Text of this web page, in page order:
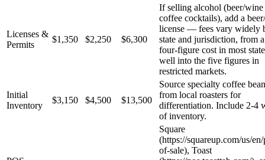
Licenses &
Permits
$1,350 $2,250 $6,300
If selling alcohol (beer/
coffee cocktails), add a
license — fees vary widely
state and jurisdiction, from
four-figure cost in most
well into the five figures in
restricted markets.
Initial
Inventory
$3,150 $4,500 $13,500
Source specialty coffee
from local roasters for
differentiation. Include 2-4
of inventory.
Square
(https://squareup.com/us/
of-sale), Toast